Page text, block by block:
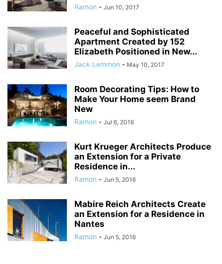
Ramon - Jun 10, 2017
Peaceful and Sophisticated
Apartment Created by 152
Elizabeth Positioned in New...
Jack Lemmon - May 10, 2017
Room Decorating Tips: How to
Make Your Home seem Brand
New
Ramon - Jul 6, 2016
Kurt Krueger Architects Produce
an Extension for a Private
Residence in...
Ramon - Jun 5, 2016
Mabire Reich Architects Create
an Extension for a Residence in
Nantes
Ramon - Jun 5, 2016